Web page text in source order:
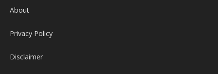
About
Privacy Policy
Disclaimer